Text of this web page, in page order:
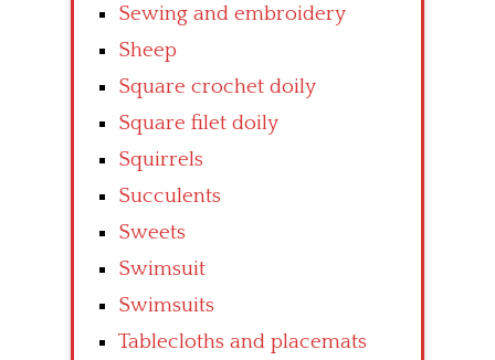
Sewing and embroidery
Sheep
Square crochet doily
Square filet doily
Squirrels
Succulents
Sweets
Swimsuit
Swimsuits
Tablecloths and placemats